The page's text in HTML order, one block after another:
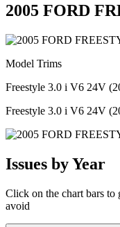
2005 FORD
Model Trims
Freestyle 3.0 i V6 24V
Freestyle 3.0 i V6 24V
Issues by Year
Click on the chart bars to
avoid